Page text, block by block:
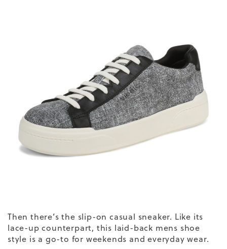
Then there’s the slip-on casual sneaker. Like its
lace-up counterpart, this laid-back mens shoe
style is a go-to for weekends and everyday wear.